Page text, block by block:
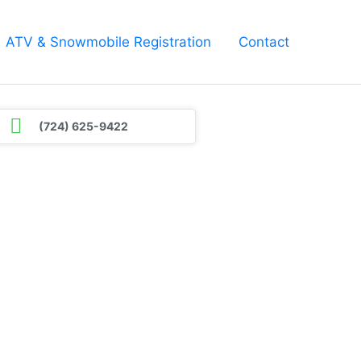
ATV & Snowmobile Registration Contact
(724) 625-9422